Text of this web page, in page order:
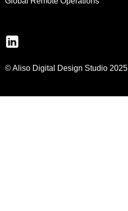
© Aliso Digital Design Studio 2025